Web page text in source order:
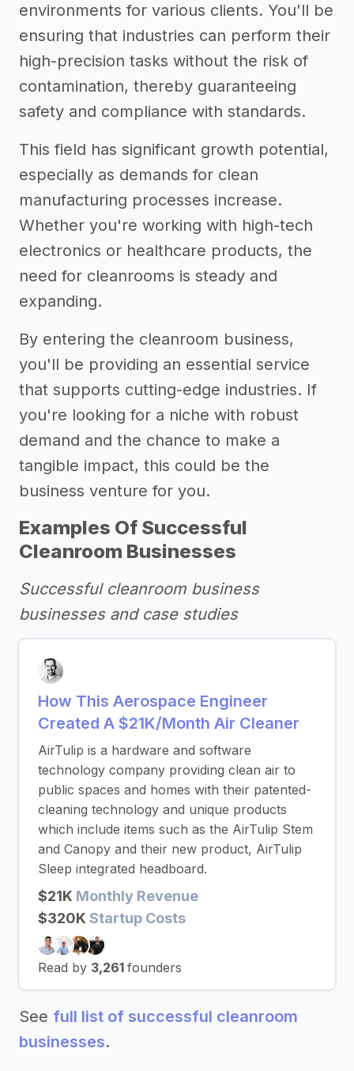
environments for various clients. You'll be
ensuring that industries can perform their
high-precision tasks without the risk of
contamination, thereby guaranteeing
safety and compliance with standards.
This field has significant growth potential,
especially as demands for clean
manufacturing processes increase.
Whether you're working with high-tech
electronics or healthcare products, the
need for cleanrooms is steady and
expanding.
By entering the cleanroom business,
you'll be providing an essential service
that supports cutting-edge industries. If
you're looking for a niche with robust
demand and the chance to make a
tangible impact, this could be the
business venture for you.
Examples Of Successful
Cleanroom Businesses
Successful cleanroom business
businesses and case studies
How This Aerospace Engineer
Created A $21K/Month Air Cleaner
AirTulip is a hardware and software
technology company providing clean air to
public spaces and homes with their patented-
cleaning technology and unique products
which include items such as the AirTulip Stem
and Canopy and their new product, AirTulip
Sleep integrated headboard.
$21K Monthly Revenue
$320K Startup Costs
Read by 3,261 founders
See full list of successful cleanroom
businesses.